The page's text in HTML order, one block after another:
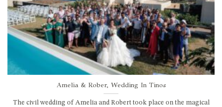
Amelia & Rober, Wedding In Tinos
The civil wedding of Amelia and Robert took place on the magical